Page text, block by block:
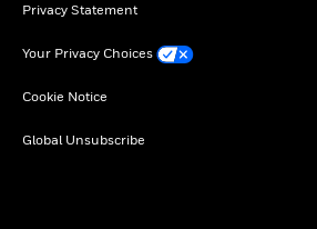
Privacy Statement
Your Privacy Choices
Cookie Notice
Global Unsubscribe